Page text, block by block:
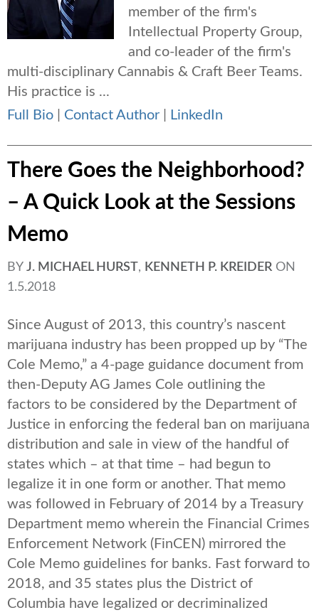
member of the firm's
Intellectual Property Group,
and co-leader of the firm's
multi-disciplinary Cannabis & Craft Beer Teams.
His practice is ...
Full Bio
Contact Author LinkedIn
There Goes the Neighborhood?
– A Quick Look at the Sessions
Memo
BY J. MICHAEL HURST, KENNETH P. KREIDER ON
1.5.2018
Since August of 2013, this country’s nascent
marijuana industry has been propped up by “The
Cole Memo,” a 4-page guidance document from
then-Deputy AG James Cole outlining the
factors to be considered by the Department of
Justice in enforcing the federal ban on marijuana
distribution and sale in view of the handful of
states which – at that time – had begun to
legalize it in one form or another. That memo
was followed in February of 2014 by a Treasury
Department memo wherein the Financial Crimes
Enforcement Network (FinCEN) mirrored the
Cole Memo guidelines for banks. Fast forward to
2018, and 35 states plus the District of
Columbia have legalized or decriminalized